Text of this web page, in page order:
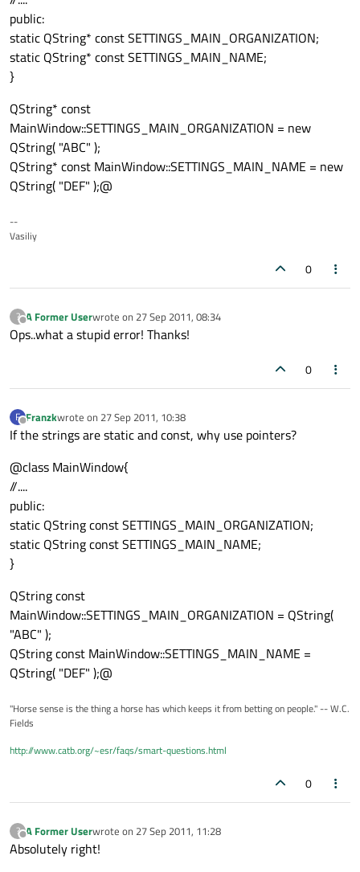
public:
static QString* const SETTINGS_MAIN_ORGANIZATION;
static QString* const SETTINGS_MAIN_NAME;
}
QString* const
MainWindow::SETTINGS_MAIN_ORGANIZATION = new
QString( "ABC" );
QString* const MainWindow::SETTINGS_MAIN_NAME = new
QString( "DEF" );@
--
Vasiliy
0
?
Offline
A Former Userwrote on 27 Sep 2011, 08:34
last edited by
Ops..what a stupid error! Thanks!
0
F
Offline
Franzkwrote on 27 Sep 2011, 10:38
last edited by
If the strings are static and const, why use pointers?
@class MainWindow{
//....
public:
static QString const SETTINGS_MAIN_ORGANIZATION;
static QString const SETTINGS_MAIN_NAME;
}
QString const
MainWindow::SETTINGS_MAIN_ORGANIZATION = QString(
"ABC" );
QString const MainWindow::SETTINGS_MAIN_NAME =
QString( "DEF" );@
"Horse sense is the thing a horse has which keeps it from betting on people." -- W.C.
Fields
http://www.catb.org/~esr/faqs/smart-questions.html
0
?
Offline
A Former Userwrote on 27 Sep 2011, 11:28
last edited by
Absolutely right!